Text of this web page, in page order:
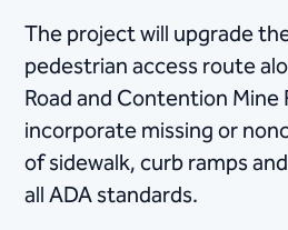
The project wil​l upgrade
pedestrian access route
Road and Contention Mine
incorporate missing or
of sidewalk, curb ramps
all ADA standards.